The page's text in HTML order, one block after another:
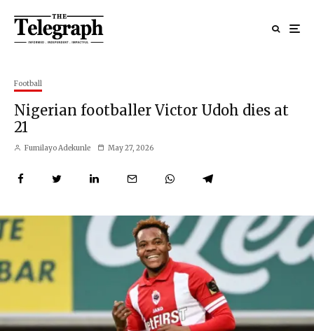
Football
Nigerian footballer Victor Udoh dies at
21
Fumilayo Adekunle May 27, 2026